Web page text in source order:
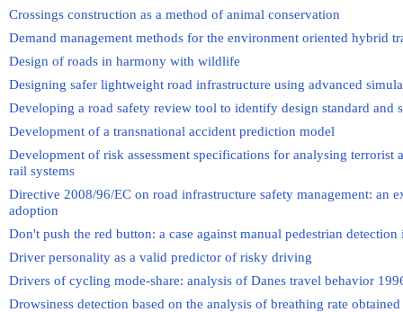
Crossings construction as a method of animal conservation
Demand management methods for the environment oriented hybrid
Design of roads in harmony with wildlife
Designing safer lightweight road infrastructure using advanced
Developing a road safety review tool to identify design standard and
Development of a transnational accident prediction model
Development of risk assessment specifications for analysing
rail systems
Directive 2008/96/EC on road infrastructure safety management: an
adoption
Don't push the red button: a case against manual pedestrian detection
Driver personality as a valid predictor of risky driving
Drivers of cycling mode-share: analysis of Danes travel behavior
Drowsiness detection based on the analysis of breathing rate